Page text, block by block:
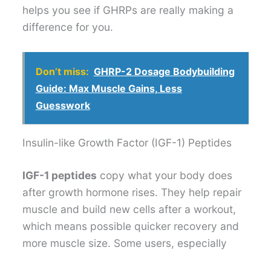
helps you see if GHRPs are really making a
difference for you.
Don’t miss: GHRP-2 Dosage Bodybuilding
Guide: Max Muscle Gains, Less
Guesswork
Insulin-like Growth Factor (IGF-1) Peptides
IGF-1 peptides copy what your body does
after growth hormone rises. They help repair
muscle and build new cells after a workout,
which means possible quicker recovery and
more muscle size. Some users, especially